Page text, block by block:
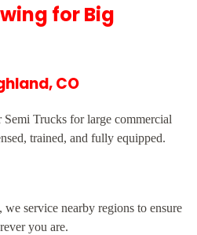
for Big
CO
Trucks for large commercial
trained, and fully equipped.
service nearby regions to ensure
you are.